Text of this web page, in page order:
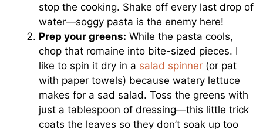
stop the cooking. Shake off every last drop of
water—soggy pasta is the enemy here!
Prep your greens: While the pasta cools,
chop that romaine into bite-sized pieces. I
like to spin it dry in a salad spinner (or pat
with paper towels) because watery lettuce
makes for a sad salad. Toss the greens with
just a tablespoon of dressing—this little trick
coats the leaves so they don’t soak up too